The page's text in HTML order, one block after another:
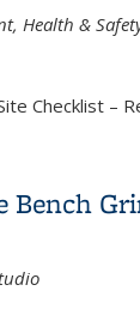
Health &
Checklist –
Bench